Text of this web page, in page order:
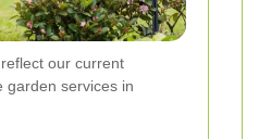
our current
garden services in